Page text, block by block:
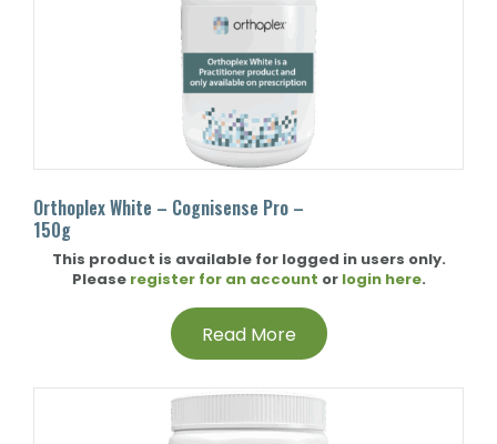
Orthoplex White – Cognisense Pro –
150g
This product is available for logged in users only.
Please register for an account or login here.
Read More